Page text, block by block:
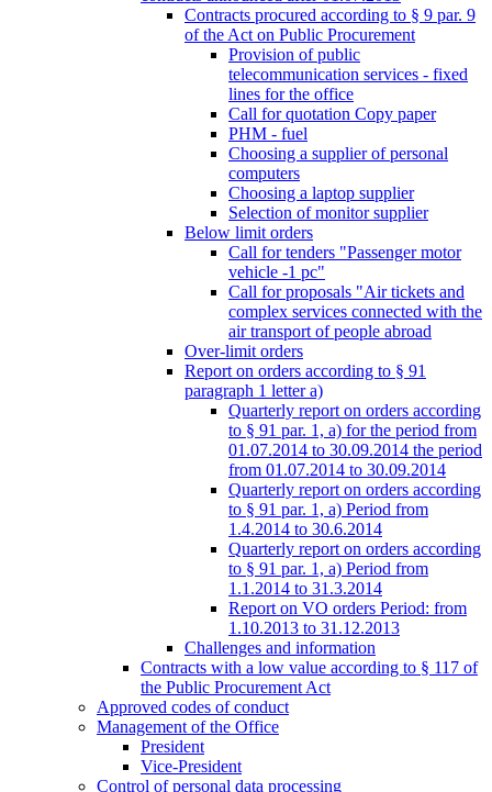
Contracts procured according to § 9 par. 9
of the Act on Public Procurement
Provision of public
telecommunication services - fixed
lines for the office
Call for quotation Copy paper
PHM - fuel
Choosing a supplier of personal
computers
Choosing a laptop supplier
Selection of monitor supplier
Below limit orders
Call for tenders "Passenger motor
vehicle -1 pc"
Call for proposals "Air tickets and
complex services connected with the
air transport of people abroad
Over-limit orders
Report on orders according to § 91
paragraph 1 letter a)
Quarterly report on orders according
to § 91 par. 1, a) for the period from
01.07.2014 to 30.09.2014 the period
from 01.07.2014 to 30.09.2014
Quarterly report on orders according
to § 91 par. 1, a) Period from
1.4.2014 to 30.6.2014
Quarterly report on orders according
to § 91 par. 1, a) Period from
1.1.2014 to 31.3.2014
Report on VO orders Period: from
1.10.2013 to 31.12.2013
Challenges and information
Contracts with a low value according to § 117 of
the Public Procurement Act
Approved codes of conduct
Management of the Office
President
Vice-President
Control of personal data processing